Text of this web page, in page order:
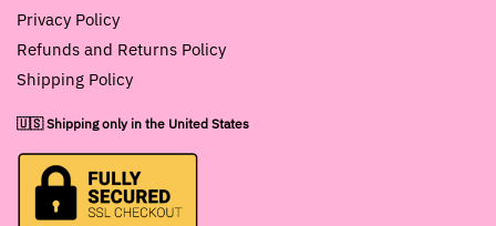
Privacy Policy
Refunds and Returns Policy
Shipping Policy
🇺🇸 Shipping only in the United States